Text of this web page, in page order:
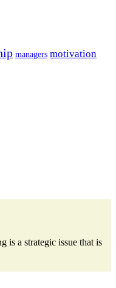
managers motivation
is a strategic issue that is